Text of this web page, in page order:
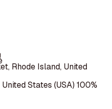
Rhode Island, United
United States (USA) 100%